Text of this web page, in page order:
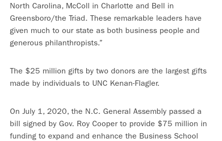
North Carolina, McColl in Charlotte and Bell in
Greensboro/the Triad. These remarkable leaders have
given much to our state as both business people and
generous philanthropists.”
The $25 million gifts by two donors are the largest gifts
made by individuals to UNC Kenan-Flagler.
On July 1, 2020, the N.C. General Assembly passed a
bill signed by Gov. Roy Cooper to provide $75 million in
funding to expand and enhance the Business School